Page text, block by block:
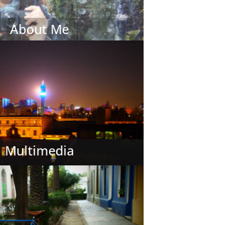
About Me
Multimedia